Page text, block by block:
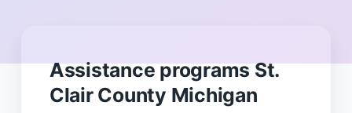
Assistance programs St.
Clair County Michigan